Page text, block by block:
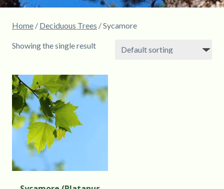
Home/ Deciduous Trees / Sycamore
Showing the single result